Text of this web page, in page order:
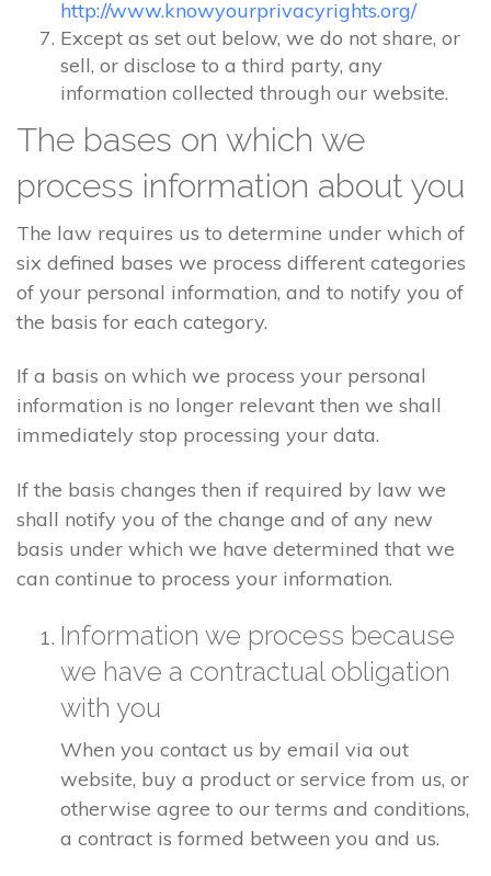
http://www.knowyourprivacyrights.org/
Except as set out below, we do not share, or
sell, or disclose to a third party, any
information collected through our website.
The bases on which we
process information about you
The law requires us to determine under which of
six defined bases we process different categories
of your personal information, and to notify you of
the basis for each category.
If a basis on which we process your personal
information is no longer relevant then we shall
immediately stop processing your data.
If the basis changes then if required by law we
shall notify you of the change and of any new
basis under which we have determined that we
can continue to process your information.
Information we process because
we have a contractual obligation
with you
When you contact us by email via out
website, buy a product or service from us, or
otherwise agree to our terms and conditions,
a contract is formed between you and us.